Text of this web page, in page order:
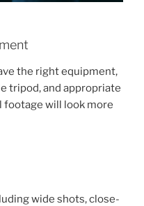
the right equipment,
tripod, and appropriate
will look more
wide shots, close-